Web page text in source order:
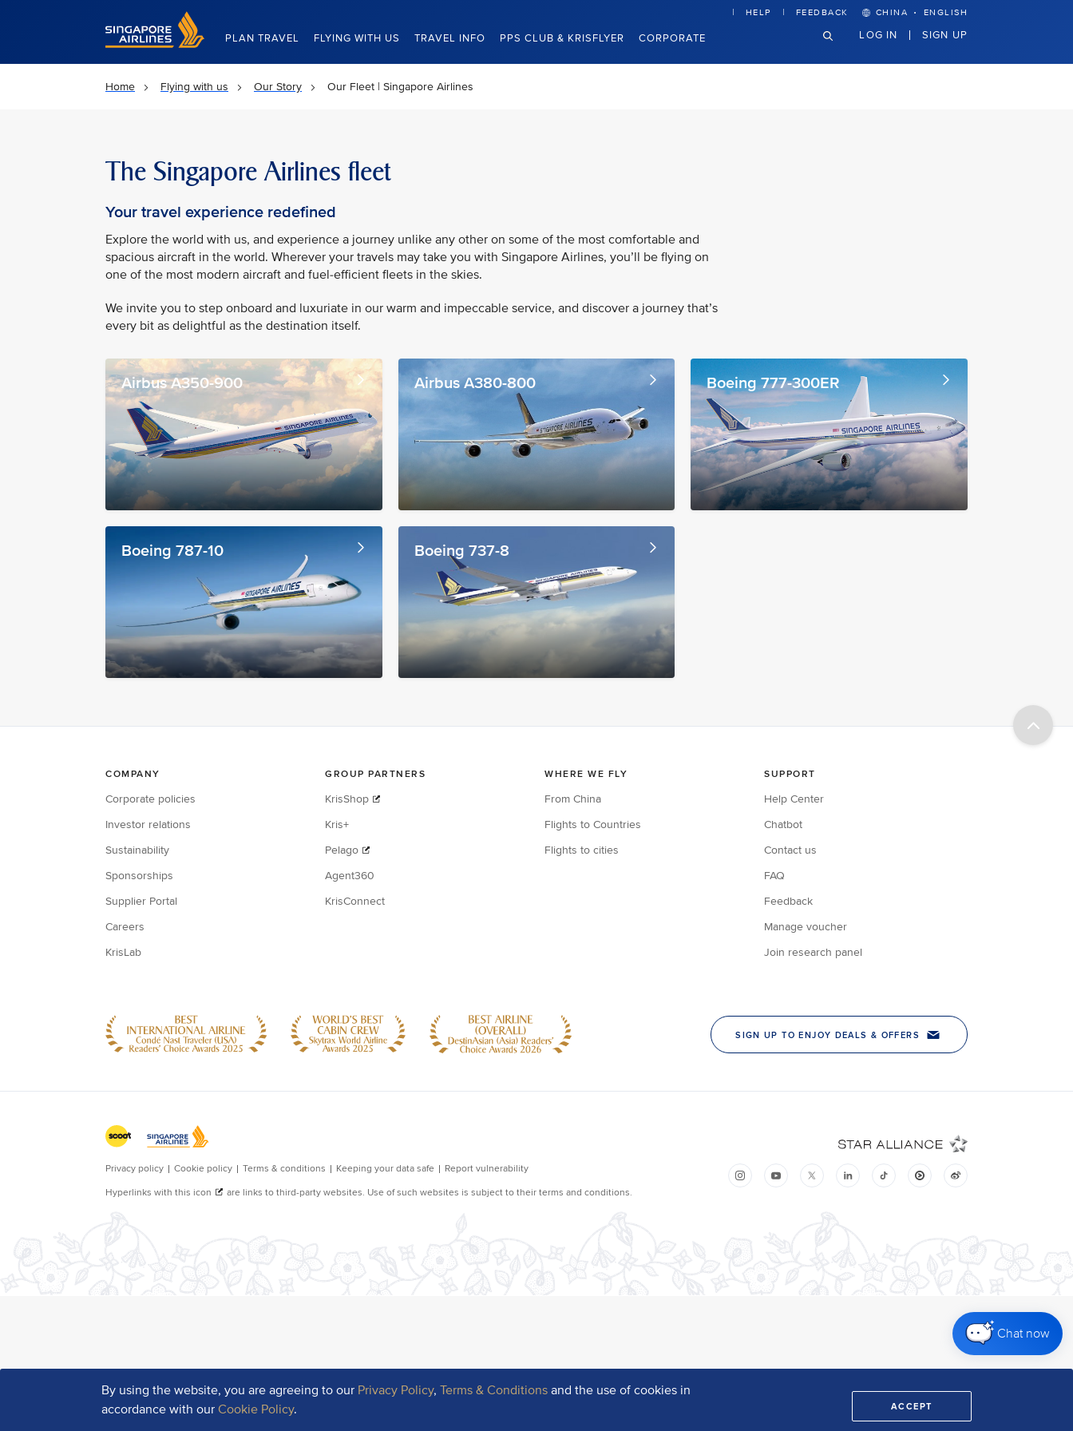
Singapore Airlines Home
PLAN TRAVEL FLYING WITH US TRAVEL INFO PPS CLUB & KRISFLYER CORPORATE
HELP FEEDBACK CHINA · ENGLISH
LOG IN SIGN UP
By using the website, you are agreeing to our Privacy Policy,Terms & Conditions and the use of cookies in
accordance with ourCookie Policy. ACCEPT
Chat now
Home Flying with us Our Story Our Fleet | Singapore Airlines
The Singapore Airlines fleet
Your travel experience redefined
Explore the world with us, and experience a journey unlike any other on some of the most comfortable and
spacious aircraft in the world. Wherever your travels may take you with Singapore Airlines, you’ll be flying on
one of the most modern aircraft and fuel-efficient fleets in the skies.
We invite you to step onboard and luxuriate in our warm and impeccable service, and discover a journey that’s
every bit as delightful as the destination itself.
Airbus A350-900 Airbus A380-800 Boeing 777-300ER
Boeing 787-10 Boeing 737-8